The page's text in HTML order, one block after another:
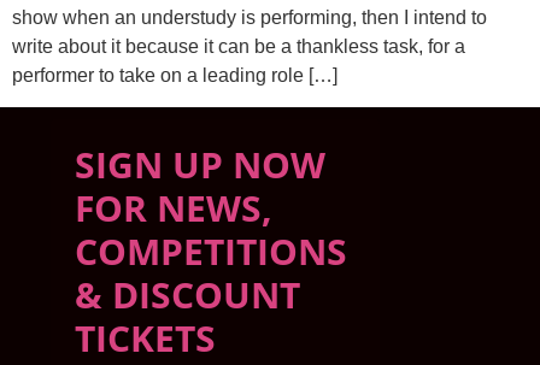
show when an understudy is performing, then I intend to
write about it because it can be a thankless task, for a
performer to take on a leading role […]
SIGN UP NOW
FOR NEWS,
COMPETITIONS
& DISCOUNT
TICKETS